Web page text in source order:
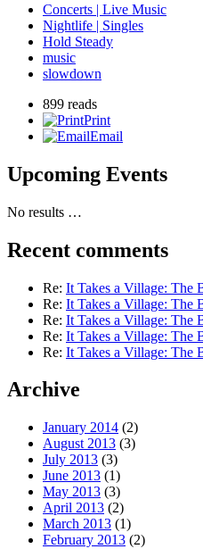
Concerts | Live Music
Nightlife | Singles
Hold Steady
music
slowdown
899 reads
Print
Email
Upcoming Events
No results …
Recent comments
Re: It Takes a Village: The
Re: It Takes a Village: The
Re: It Takes a Village: The
Re: It Takes a Village: The
Re: It Takes a Village: The
Archive
January 2014 (2)
August 2013 (3)
July 2013 (3)
June 2013 (1)
May 2013 (3)
April 2013 (2)
March 2013 (1)
February 2013 (2)